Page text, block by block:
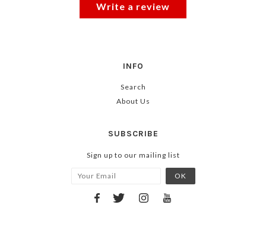
Write a review
INFO
Search
About Us
SUBSCRIBE
Sign up to our mailing list